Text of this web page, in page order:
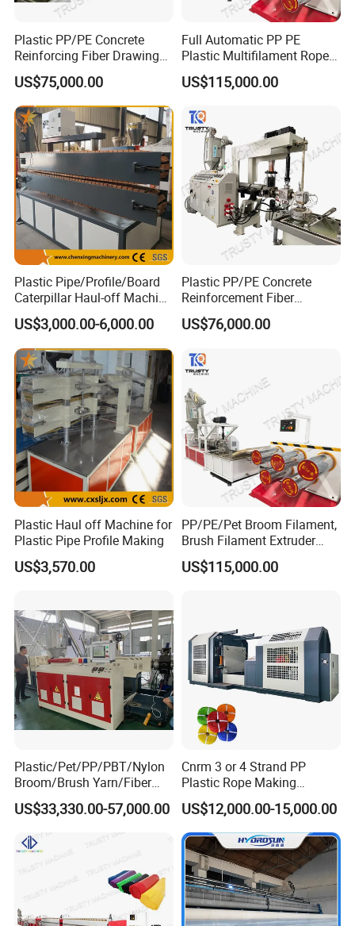
Plastic PP/PE Concrete
Reinforcing Fiber Drawing
Monofilament Extruder
Machine
US$75,000.00
Full Automatic PP PE
Plastic Multifilament Rope
Monofilament Extruder
Machine Production Line
US$115,000.00
Plastic Pipe/Profile/Board
Caterpillar Haul-off Machine
(DY)
US$3,000.00-6,000.00
Plastic PP/PE Concrete
Reinforcement Fiber
Drawing Monofilament
Extruder Making Machine
US$76,000.00
Plastic Haul off Machine for
Plastic Pipe Profile Making
US$3,570.00
PP/PE/Pet Broom Filament,
Brush Filament Extruder
Machine
US$115,000.00
Plastic/Pet/PP/PBT/Nylon
Broom/Brush Yarn/Fiber
Monofilament
Articial/Synthetic
Mat/Grass Production/Line
Extrusion/Machine
US$33,330.00-57,000.00
Cnrm 3 or 4 Strand PP
Plastic Rope Making
Machine Rope Twisting
Machine Maquina PARA
Hacer Cuerdas De Plstico
Machine Corde En Plastique
US$12,000.00-15,000.00